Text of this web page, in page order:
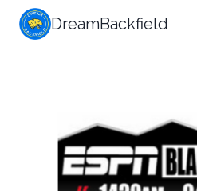
Skip
DreamBackfield